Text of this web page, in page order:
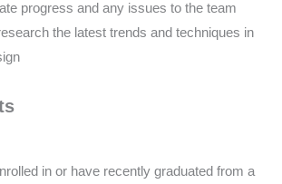
progress and any issues to the team
the latest trends and techniques in
in or have recently graduated from a